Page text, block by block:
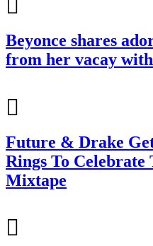
Beyonce shares
from her vacay
Future & Drake
Rings To Celebrate
Mixtape